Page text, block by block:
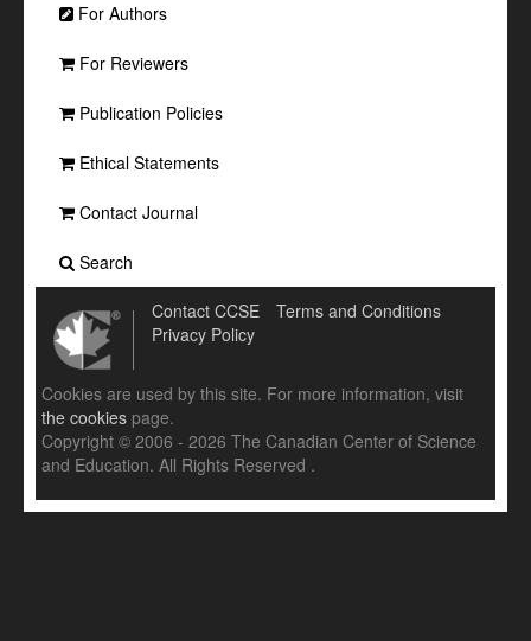
For Authors
For Reviewers
Publication Policies
Ethical Statements
Contact Journal
Search
Contact CCSE
Terms and Conditions
Privacy Policy
Cookies are used by this site. For more information, visit
the cookies page.
Copyright © 2006 - 2026 The Canadian Center of Science
and Education. All Rights Reserved .